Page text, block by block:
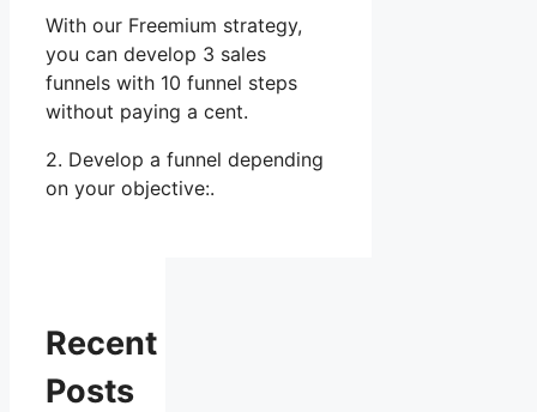
With our Freemium strategy,
you can develop 3 sales
funnels with 10 funnel steps
without paying a cent.
2. Develop a funnel depending
on your objective:.
Recent
Posts